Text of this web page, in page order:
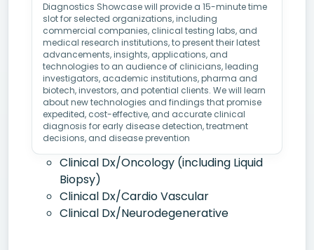
Diagnostics Showcase will provide a 15-minute time
slot for selected organizations, including
commercial companies, clinical testing labs, and
medical research institutions, to present their latest
advancements, insights, applications, and
technologies to an audience of clinicians, leading
investigators, academic institutions, pharma and
biotech, investors, and potential clients. We will learn
about new technologies and findings that promise
expedited, cost-effective, and accurate clinical
diagnosis for early disease detection, treatment
decisions, and disease prevention
Clinical Dx/Oncology (including Liquid
Biopsy)
Clinical Dx/Cardio Vascular
Clinical Dx/Neurodegenerative